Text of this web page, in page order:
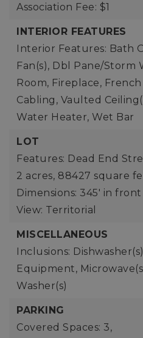
Association Fee: $1
INTERIOR FEATURES
Interior Features: Bath
Fan(s), Dbl Pane/Storm
Room, Fireplace,
Cabling, Vaulted
Water Heater, Wet Bar
LOT
Features: Dead End
2 acres, 88427 square
Dimensions: 345' in
View: Territorial
MISCELLANEOUS
Inclusions:
Equipment,
Washer(s)
PARKING
Covered Spaces: 3,